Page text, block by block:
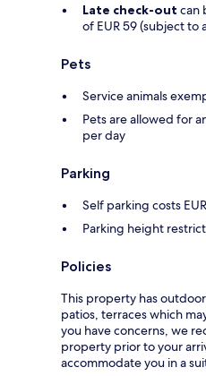
Late check-out can
of EUR 59 (subject to
Pets
Service animals
Pets are allowed for
per day
Parking
Self parking costs
Parking height
Policies
This property has
patios, terraces which
you have concerns, we
property prior to your
accommodate you in a